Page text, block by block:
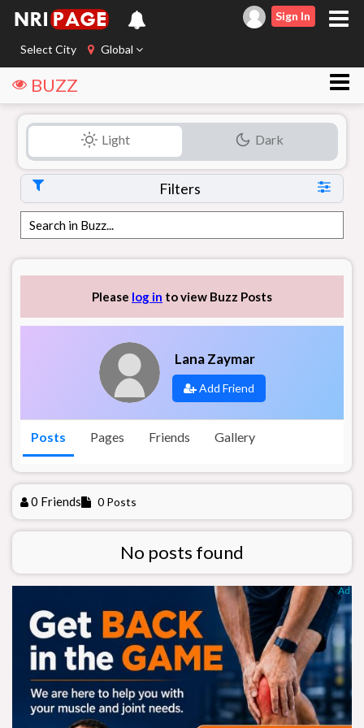
Select City Global
Sign In
BUZZ
Light Dark
Filters
Please log in to view Buzz Posts
Lana Zaymar
Add Friend
Posts Pages Friends Gallery
0 Friends 0 Posts
No posts found
Ad